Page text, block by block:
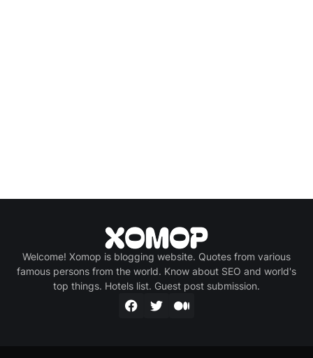
Welcome! Xomop is blogging website. Quotes from various
famous persons from the world. Know about SEO and world's
top things. Hotels list. Guest post submission.